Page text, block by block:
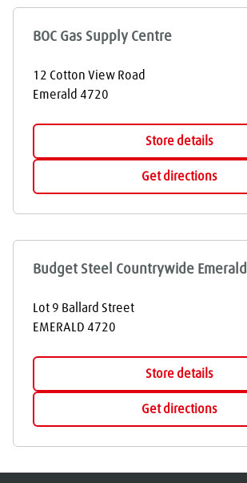
BOC Gas Supply Centre
12 Cotton View Road
Emerald 4720
Store details
Get directions
Budget Steel Countrywide Emerald
Lot 9 Ballard Street
EMERALD 4720
Store details
Get directions